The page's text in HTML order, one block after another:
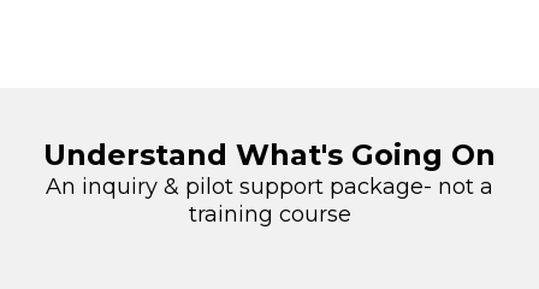
Understand What's Going On
An inquiry & pilot support package- not a
training course